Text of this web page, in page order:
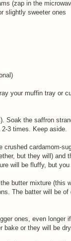
(zap in the
slightly sweeter ones
your muffin tray or
Soak the saffron
3 times. Keep aside.
crushed cardamom-
but they will) and
will be fluffy, but
butter mixture (this
The batter will be
ones, even
or they will be